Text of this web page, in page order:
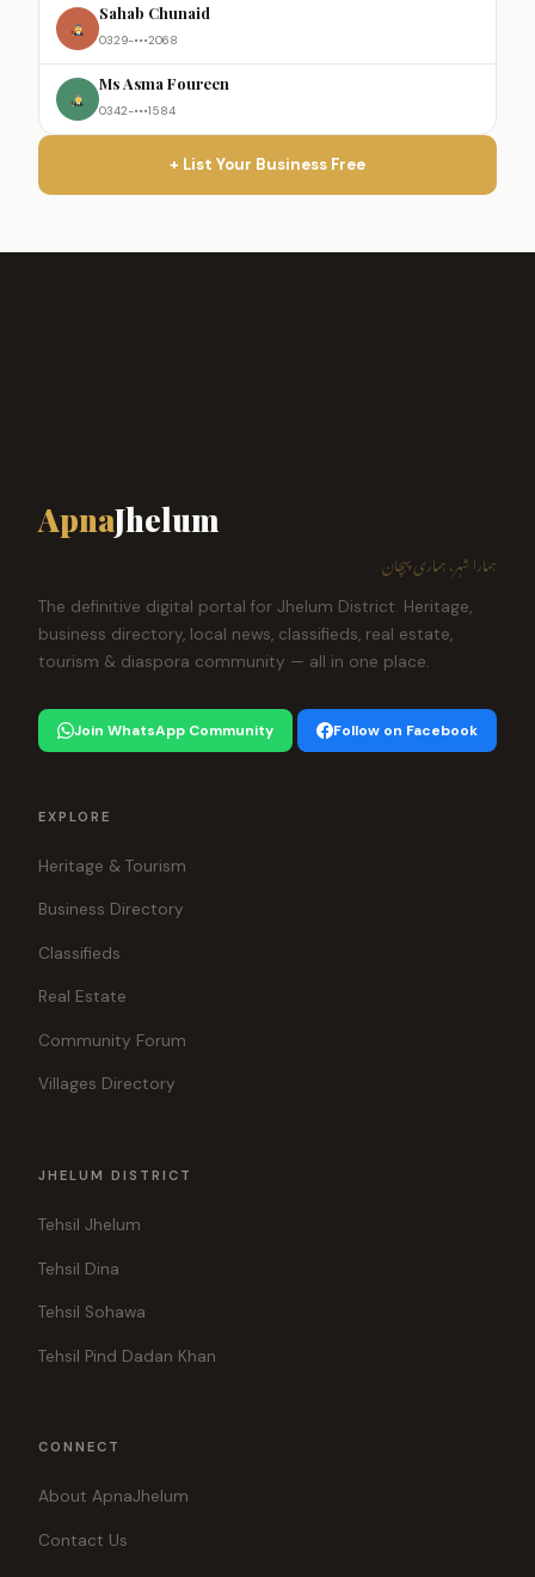
Sahab Chunaid
0329-•••2068
Ms Asma Foureen
0342-•••1584
+ List Your Business Free
ApnaJhelum
ہمارا شہر، ہماری پہچان
The definitive digital portal for Jhelum District. Heritage,
business directory, local news, classifieds, real estate,
tourism & diaspora community — all in one place.
Join WhatsApp Community Follow on Facebook
EXPLORE
Heritage & Tourism
Business Directory
Classifieds
Real Estate
Community Forum
Villages Directory
JHELUM DISTRICT
Tehsil Jhelum
Tehsil Dina
Tehsil Sohawa
Tehsil Pind Dadan Khan
CONNECT
About ApnaJhelum
Contact Us